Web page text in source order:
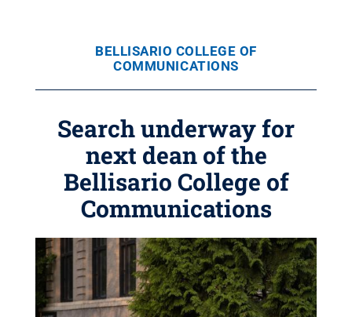
BELLISARIO COLLEGE OF
COMMUNICATIONS
Search underway for
next dean of the
Bellisario College of
Communications